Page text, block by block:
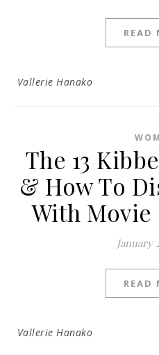
READ
Vallerie Hanako
The 13
& How To
With Movie
January
READ
Vallerie Hanako